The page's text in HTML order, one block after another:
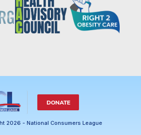
DONATE
2026 - National Consumers League